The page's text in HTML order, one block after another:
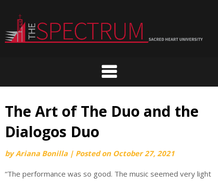
content
The Art of The Duo and the
Dialogos Duo
byAriana Bonilla | Posted on October 27, 2021
“The performance was so good. The music seemed very light